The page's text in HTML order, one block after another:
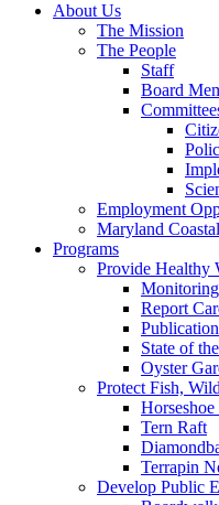
About Us
The Mission
The People
Staff
Board
Employment
Maryland
Programs
Provide Healthy
Monitoring
Report
State of
Oyster
Protect Fish,
Horseshoe
Tern Raft
Terrapin
Develop Public